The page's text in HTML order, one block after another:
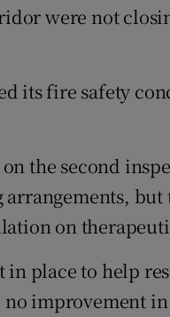
were not
its fire safety
the second
on
place to help
improvement